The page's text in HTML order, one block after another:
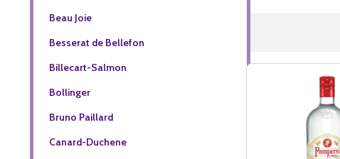
Beau Joie
Besserat de Bellefon
Billecart-Salmon
Bollinger
Bruno Paillard
Canard-Duchene